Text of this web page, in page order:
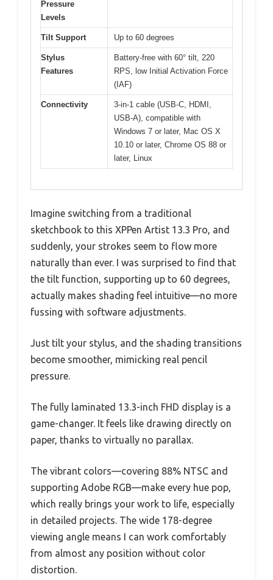
Pressure
Levels
Tilt Support Up to 60 degrees
Stylus
Features
Battery-free with 60° tilt, 220
RPS, low Initial Activation Force
(IAF)
Connectivity
3-in-1 cable (USB-C, HDMI,
USB-A), compatible with
Windows 7 or later, Mac OS X
10.10 or later, Chrome OS 88 or
later, Linux
Imagine switching from a traditional
sketchbook to this XPPen Artist 13.3 Pro, and
suddenly, your strokes seem to flow more
naturally than ever. I was surprised to find that
the tilt function, supporting up to 60 degrees,
actually makes shading feel intuitive—no more
fussing with software adjustments.
Just tilt your stylus, and the shading transitions
become smoother, mimicking real pencil
pressure.
The fully laminated 13.3-inch FHD display is a
game-changer. It feels like drawing directly on
paper, thanks to virtually no parallax.
The vibrant colors—covering 88% NTSC and
supporting Adobe RGB—make every hue pop,
which really brings your work to life, especially
in detailed projects. The wide 178-degree
viewing angle means I can work comfortably
from almost any position without color
distortion.